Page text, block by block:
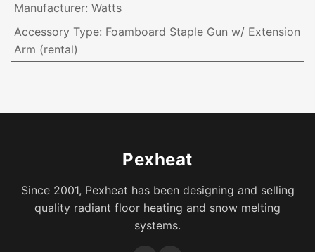
Manufacturer: Watts
Accessory Type: Foamboard Staple Gun w/ Extension
Arm (rental)
Pexheat
Since 2001, Pexheat has been designing and selling
quality radiant floor heating and snow melting
systems.